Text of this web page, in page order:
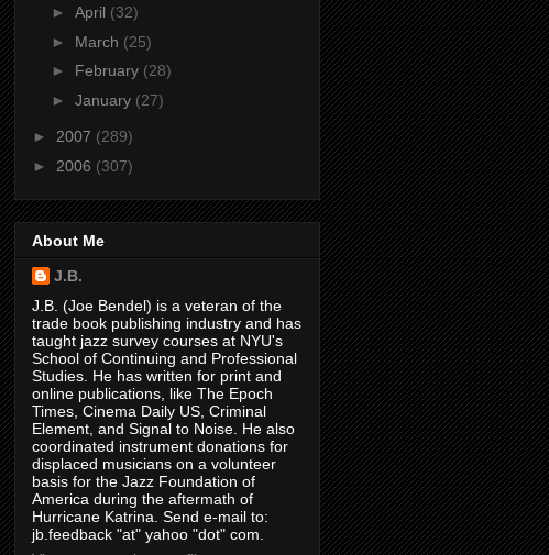
► April (32)
► March (25)
► February (28)
► January (27)
► 2007 (289)
► 2006 (307)
About Me
J.B.
J.B. (Joe Bendel) is a veteran of the
trade book publishing industry and has
taught jazz survey courses at NYU's
School of Continuing and Professional
Studies. He has written for print and
online publications, like The Epoch
Times, Cinema Daily US, Criminal
Element, and Signal to Noise. He also
coordinated instrument donations for
displaced musicians on a volunteer
basis for the Jazz Foundation of
America during the aftermath of
Hurricane Katrina. Send e-mail to:
jb.feedback "at" yahoo "dot" com.